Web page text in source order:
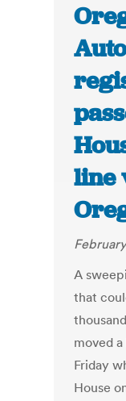
line
A
that
moved
Friday
House